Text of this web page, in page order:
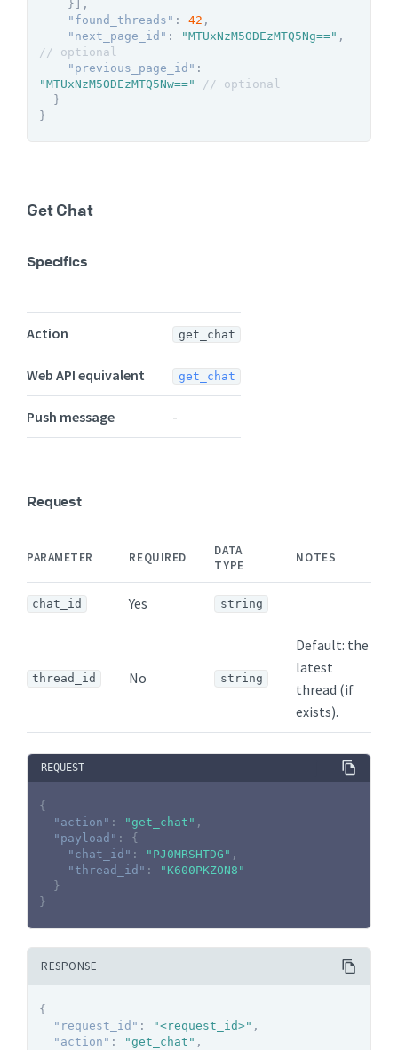
}
,
"found_threads" : 42 ,
"next_page_id" : "MTUxNzM5ODEzMTQ5Ng==" ,
// optional
"previous_page_id" :
"MTUxNzM5ODEzMTQ5Nw=="
// optional
}
}
Get Chat
Specifics
Action get_chat
Web API equivalent get_chat
Push message -
Request
PARAMETER REQUIRED
DATA
TYPE
NOTES
chat_id Yes string
thread_id No string
Default: the
latest
thread (if
exists).
REQUEST
{
"action" : "get_chat" ,
"payload" :
{
"chat_id" : "PJ0MRSHTDG" ,
"thread_id" :
"K600PKZON8"
}
}
RESPONSE
{
"request_id" : "<request_id>" ,
"action" : "get_chat" ,